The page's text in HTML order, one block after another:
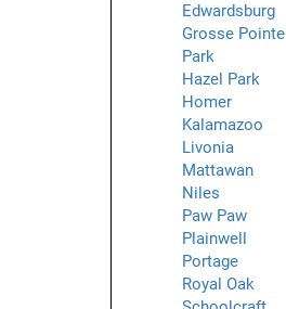
Edwardsburg
Grosse Pointe
Park
Hazel Park
Homer
Kalamazoo
Livonia
Mattawan
Niles
Paw Paw
Plainwell
Portage
Royal Oak